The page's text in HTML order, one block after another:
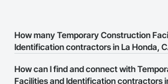
How many Temporary Construction
Identification contractors in La Honda,
There are currently 98 Temporary
How can I find and connect with
Facilities and Identification contractors